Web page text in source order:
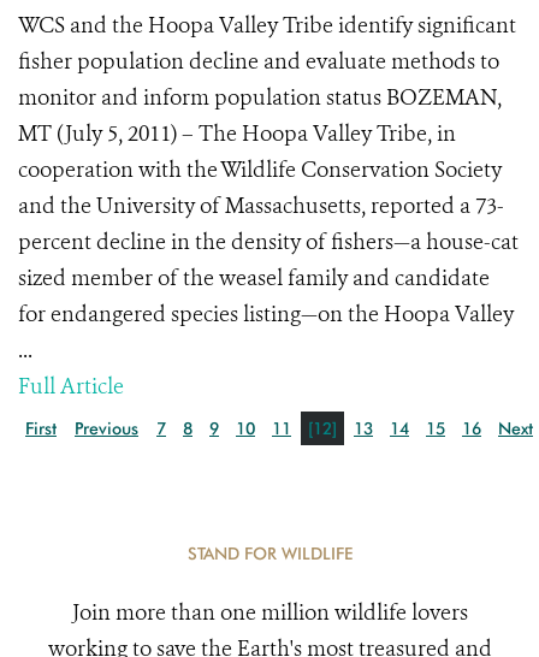
WCS and the Hoopa Valley Tribe identify significant
fisher population decline and evaluate methods to
monitor and inform population status BOZEMAN,
MT (July 5, 2011) – The Hoopa Valley Tribe, in
cooperation with the Wildlife Conservation Society
and the University of Massachusetts, reported a 73-
percent decline in the density of fishers—a house-cat
sized member of the weasel family and candidate
for endangered species listing—on the Hoopa Valley
...
Full Article
First Previous 7 8 9 10 11 [12] 13 14 15 16 Next
STAND FOR WILDLIFE
Join more than one million wildlife lovers
working to save the Earth's most treasured and